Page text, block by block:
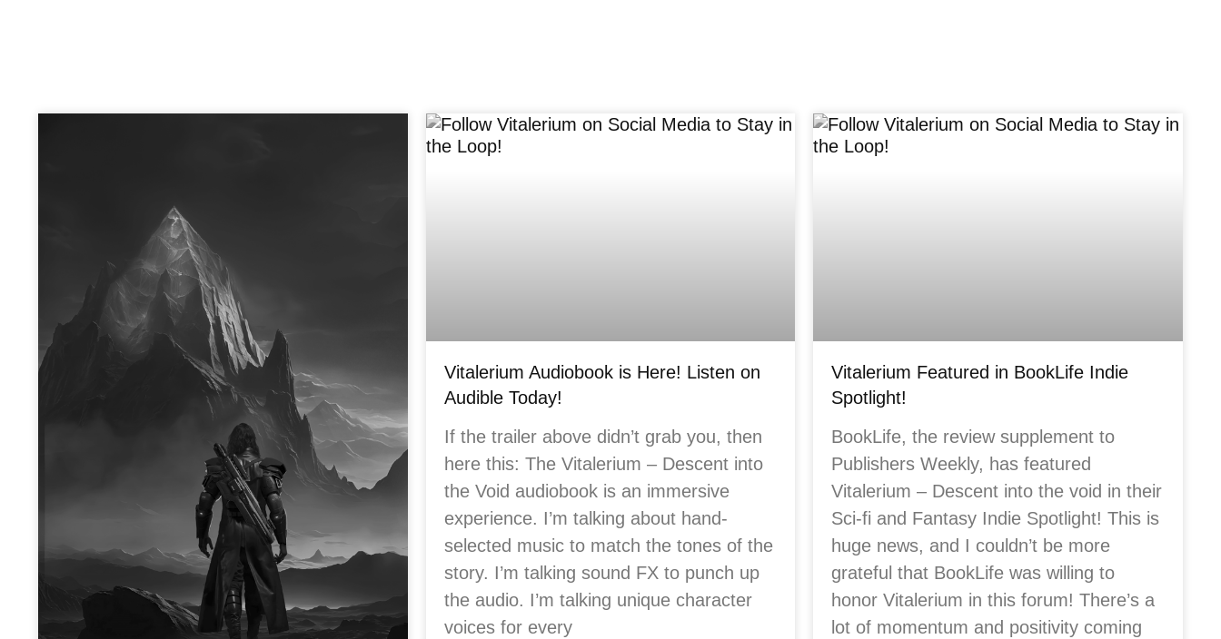
Vitalerium Audiobook is Here! Listen on
Audible Today!
If the trailer above didn’t grab you, then
here this: The Vitalerium – Descent into
the Void audiobook is an immersive
experience. I’m talking about hand-
selected music to match the tones of the
story. I’m talking sound FX to punch up
the audio. I’m talking unique character
voices for every
Vitalerium Featured in BookLife Indie
Spotlight!
BookLife, the review supplement to
Publishers Weekly, has featured
Vitalerium – Descent into the void in their
Sci-fi and Fantasy Indie Spotlight! This is
huge news, and I couldn’t be more
grateful that BookLife was willing to
honor Vitalerium in this forum! There’s a
lot of momentum and positivity coming